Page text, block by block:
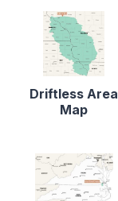
Driftless Area
Map